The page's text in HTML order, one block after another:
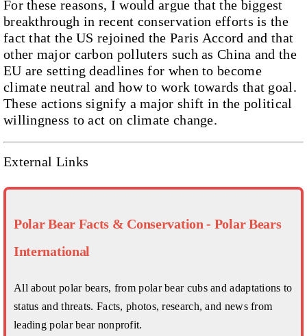
For these reasons, I would argue that the biggest
breakthrough in recent conservation efforts is the
fact that the US rejoined the Paris Accord and that
other major carbon polluters such as China and the
EU are setting deadlines for when to become
climate neutral and how to work towards that goal.
These actions signify a major shift in the political
willingness to act on climate change.
External Links
Polar Bear Facts & Conservation - Polar Bears
International
All about polar bears, from polar bear cubs and adaptations to
status and threats. Facts, photos, research, and news from
leading polar bear nonprofit.